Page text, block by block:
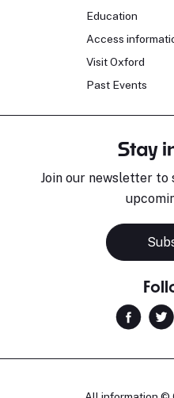
Education
Access
Visit Oxford
Past Events
Stay
Join our newsletter